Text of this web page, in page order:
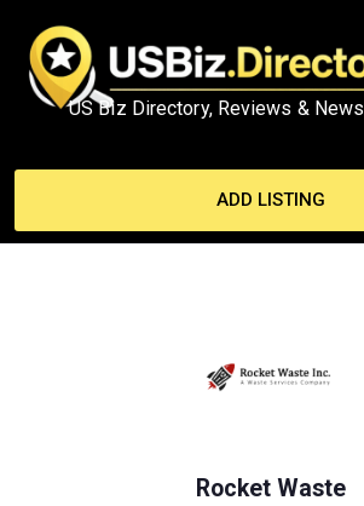
US Biz Directory, Reviews & News
ADD LISTING
Rocket Waste